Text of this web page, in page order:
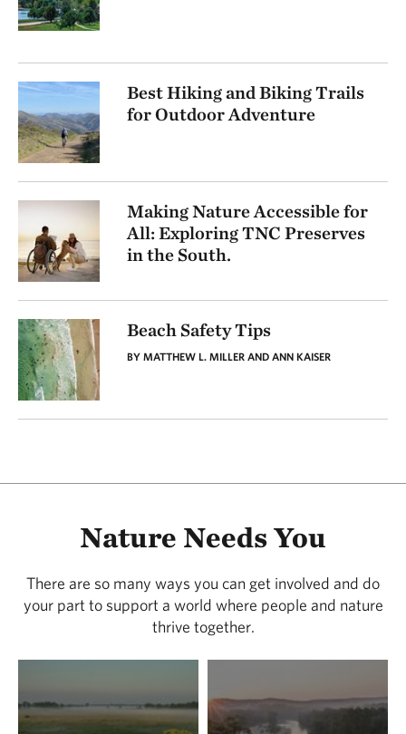
Best Hiking and Biking Trails
for Outdoor Adventure
Making Nature Accessible for
All: Exploring TNC Preserves
in the South.
Beach Safety Tips
BY MATTHEW L. MILLER AND ANN KAISER
Nature Needs You
There are so many ways you can get involved and do
your part to support a world where people and nature
thrive together.